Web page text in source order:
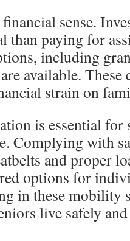
sense.
than paying for
including
available. These
strain on
is essential for
Complying with
and proper
options for
in these mobility
live safely